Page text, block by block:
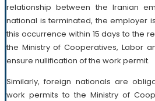
relationship between the Iranian
national is terminated, the employer
this occurrence within 15 days to the
the Ministry of Cooperatives, Labor
ensure nullification of the work permit.
Similarly, foreign nationals are
work permits to the Ministry of